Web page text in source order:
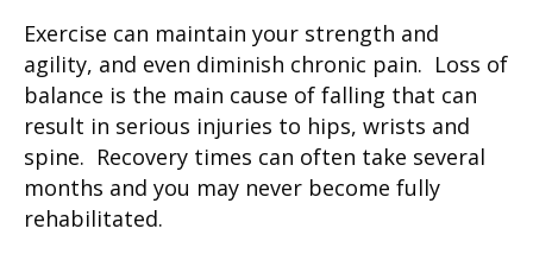
Exercise can maintain your strength and
agility, and even diminish chronic pain. Loss of
balance is the main cause of falling that can
result in serious injuries to hips, wrists and
spine. Recovery times can often take several
months and you may never become fully
rehabilitated.